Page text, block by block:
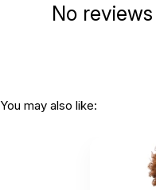
No
You may also like: